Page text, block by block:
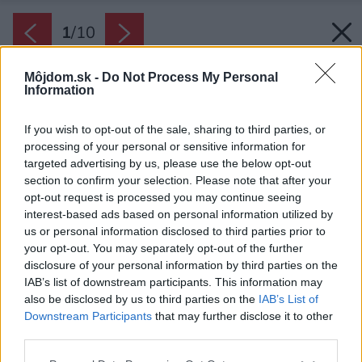
Môjdom.sk - Do Not Process My Personal
Information
If you wish to opt-out of the sale, sharing to third parties, or
processing of your personal or sensitive information for
targeted advertising by us, please use the below opt-out
section to confirm your selection. Please note that after your
opt-out request is processed you may continue seeing
interest-based ads based on personal information utilized by
us or personal information disclosed to third parties prior to
your opt-out. You may separately opt-out of the further
disclosure of your personal information by third parties on the
IAB’s list of downstream participants. This information may
also be disclosed by us to third parties on the IAB’s List of
Downstream Participants that may further disclose it to other
1/10